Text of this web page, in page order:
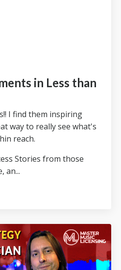
in Less than
I find them inspiring
way to really see what's
reach.
Stories from those
an...